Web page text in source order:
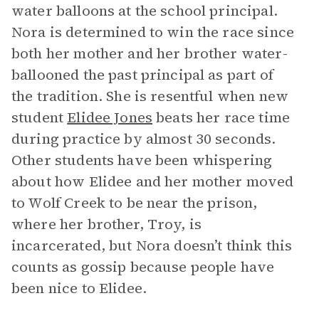
water balloons at the school principal.
Nora is determined to win the race since
both her mother and her brother water-
ballooned the past principal as part of
the tradition. She is resentful when new
student Elidee Jones beats her race time
during practice by almost 30 seconds.
Other students have been whispering
about how Elidee and her mother moved
to Wolf Creek to be near the prison,
where her brother, Troy, is
incarcerated, but Nora doesn’t think this
counts as gossip because people have
been nice to Elidee.